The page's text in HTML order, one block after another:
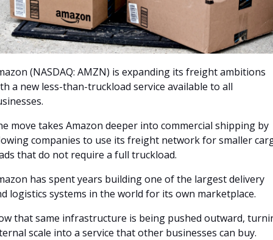
(NASDAQ: AMZN) is expanding its freight ambitions
a new less-than-truckload service available to all
move takes Amazon deeper into commercial shipping by
companies to use its freight network for smaller
that do not require a full truckload.
has spent years building one of the largest delivery
logistics systems in the world for its own marketplace.
that same infrastructure is being pushed outward,
scale into a service that other businesses can buy.